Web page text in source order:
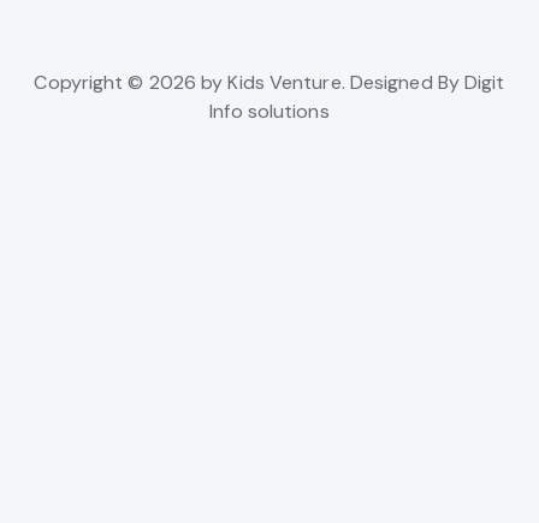
Copyright © 2026 by Kids Venture. Designed By Digit
Info solutions